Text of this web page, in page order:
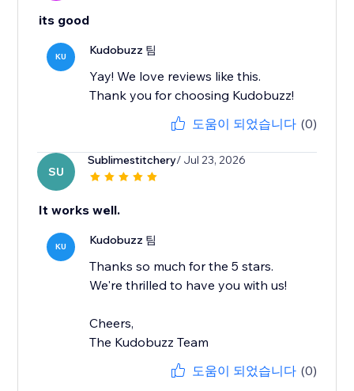
its good
KU Kudobuzz 팀
Yay! We love reviews like this.
Thank you for choosing Kudobuzz!
도움이 되었습니다 (0)
SU
Sublimestitchery/ Jul 23, 2026
It works well.
KU Kudobuzz 팀
Thanks so much for the 5 stars.
We're thrilled to have you with us!
Cheers,
The Kudobuzz Team
도움이 되었습니다 (0)